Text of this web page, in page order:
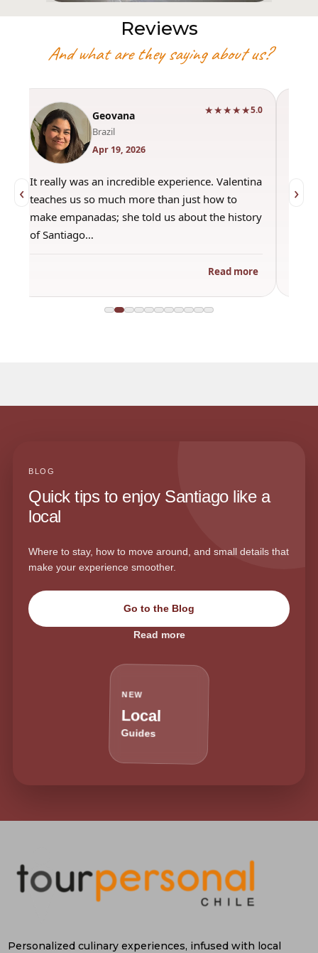
Reviews
And what are they saying about us?
‹
Geovana
Brazil
Apr 19, 2026
★★★★★5.0
It really was an incredible experience. Valentina
teaches us so much more than just how to
make empanadas; she told us about the history
of Santiago…
Read more
›
BLOG
Quick tips to enjoy Santiago like a
local
Where to stay, how to move around, and small details that
make your experience smoother.
Go to the Blog
Read more
NEW
Local
Guides
Personalized culinary experiences, infused with local